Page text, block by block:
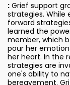
: Grief support
strategies. While
forward
learned the
member, which
pour her
her heart. In the
strategies are
one's ability to
bereavement.